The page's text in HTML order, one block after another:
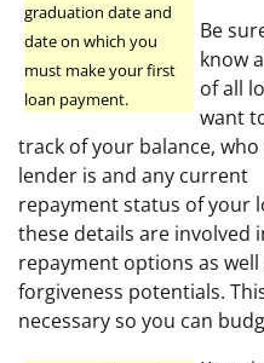
graduation date and
date on which you
must make your first
loan payment.
Be
know
of all
want
track of your balance,
lender is and any current
repayment status of your
these details are involved
repayment options as well
forgiveness potentials.
necessary so you can